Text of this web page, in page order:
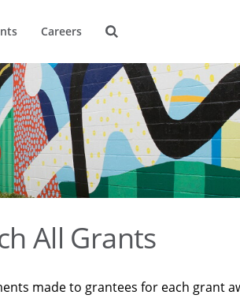
Careers
All Grants
made to grantees for each grant